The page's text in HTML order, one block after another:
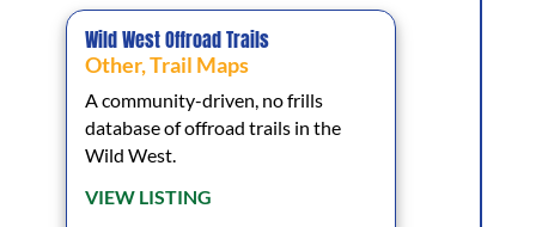
Wild West Offroad Trails
Other,Trail Maps
A community-driven, no frills
database of offroad trails in the
Wild West.
VIEW LISTING